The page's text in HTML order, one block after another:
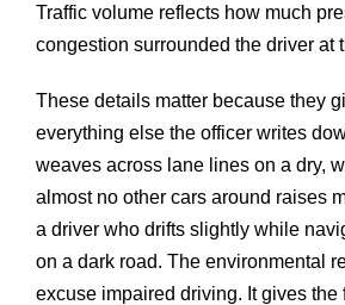
Traffic volume reflects how much
congestion surrounded the driver at
These details matter because they
everything else the officer writes
weaves across lane lines on a dry,
almost no other cars around raises
a driver who drifts slightly while
on a dark road. The environmental
excuse impaired driving. It gives the